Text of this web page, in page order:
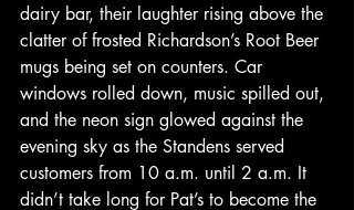
dairy bar, their laughter rising above the
clatter of frosted Richardson’s Root Beer
mugs being set on counters. Car
windows rolled down, music spilled out,
and the neon sign glowed against the
evening sky as the Standens served
customers from 10 a.m. until 2 a.m. It
didn’t take long for Pat’s to become the